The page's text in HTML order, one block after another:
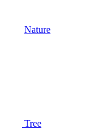
Nature
Tree